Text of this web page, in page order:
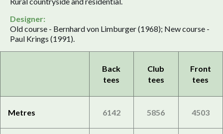
Designer:
Old course - Bernhard von Limburger (1968); New course -
Paul Krings (1991).
Back
tees
Club
tees
Front
tees
Metres 6142 5856 4503